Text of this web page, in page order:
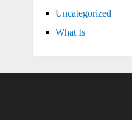
Uncategorized
What Is